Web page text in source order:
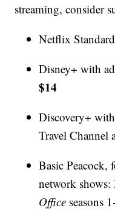
streaming, consider
Netflix
Disney+ with
$14
Discovery+
Travel
Basic Peacock,
network shows:
Office seasons